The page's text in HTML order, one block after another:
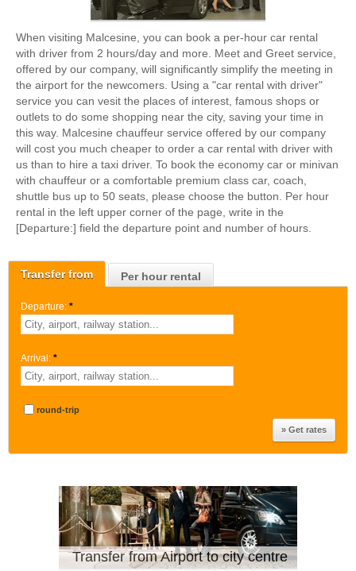
Transfer from Per hour rental
Departure: *
Arrival: *
round-trip
Transfer from Airport to city centre
When visiting Malcesine, you can book a per-hour car rental
with driver from 2 hours/day and more. Meet and Greet service,
offered by our company, will significantly simplify the meeting in
the airport for the newcomers. Using a "car rental with driver"
service you can vesit the places of interest, famous shops or
outlets to do some shopping near the city, saving your time in
this way. Malcesine chauffeur service offered by our company
will cost you much cheaper to order a car rental with driver with
us than to hire a taxi driver. To book the economy car or minivan
with chauffeur or a comfortable premium class car, coach,
shuttle bus up to 50 seats, please choose the button. Per hour
rental in the left upper corner of the page, write in the
[Departure:] field the departure point and number of hours.